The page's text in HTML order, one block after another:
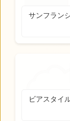
サンフラン
ビアスタイ